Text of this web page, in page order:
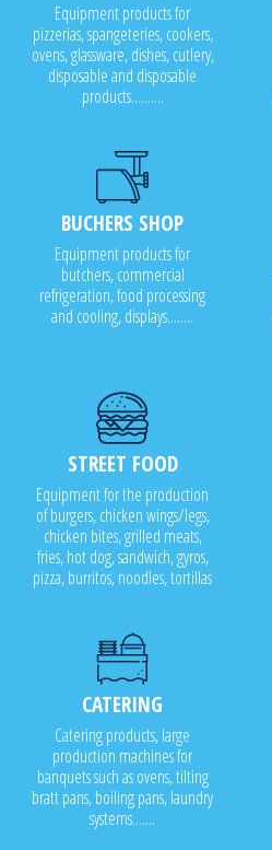
Equipment products for
pizzerias, spangeteries, cookers,
ovens, glassware, dishes, cutlery,
disposable and disposable
products..........
BUCHERS SHOP
Equipment products for
butchers, commercial
refrigeration, food processing
and cooling, displays........
STREET FOOD
Equipment for the production
of burgers, chicken wings/legs,
chicken bites, grilled meats,
fries, hot dog, sandwich, gyros,
pizza, burritos, noodles, tortillas
CATERING
Catering products, large
production machines for
banquets such as ovens, tilting
bratt pans, boiling pans, laundry
systems.......